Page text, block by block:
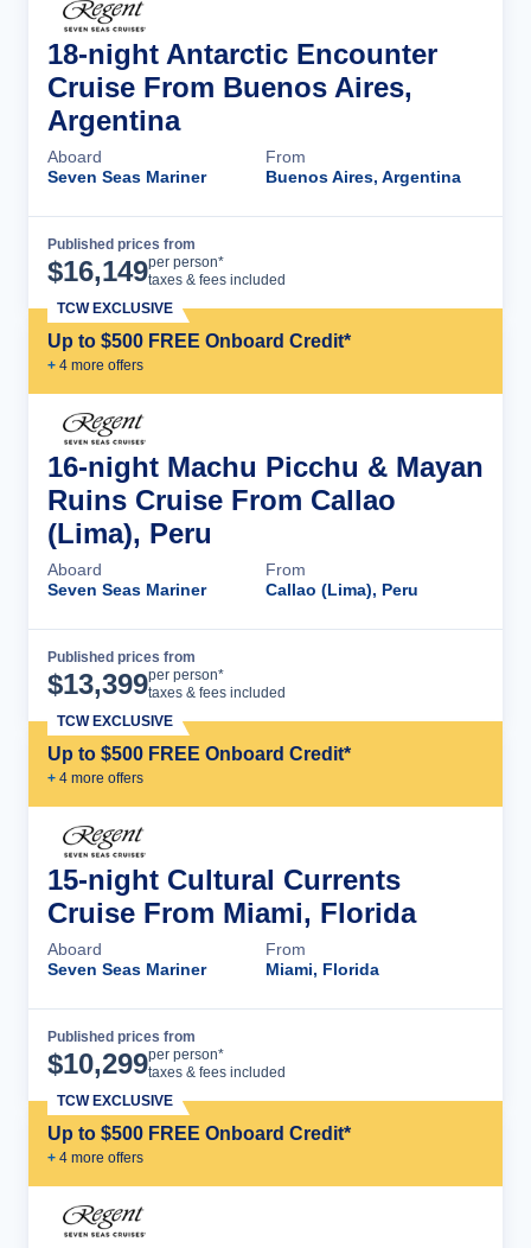
18-night Antarctic Encounter
Cruise From Buenos Aires,
Argentina
Aboard
Seven Seas Mariner
From
Buenos Aires, Argentina
Published prices from
$16,149per person*
taxes & fees included
Up to $500 FREE Onboard Credit*
+ 4 more offers
TCW EXCLUSIVE
16-night Machu Picchu & Mayan
Ruins Cruise From Callao
(Lima), Peru
Aboard
Seven Seas Mariner
From
Callao (Lima), Peru
Published prices from
$13,399per person*
taxes & fees included
Up to $500 FREE Onboard Credit*
+ 4 more offers
TCW EXCLUSIVE
15-night Cultural Currents
Cruise From Miami, Florida
Aboard
Seven Seas Mariner
From
Miami, Florida
Published prices from
$10,299per person*
taxes & fees included
Up to $500 FREE Onboard Credit*
+ 4 more offers
TCW EXCLUSIVE